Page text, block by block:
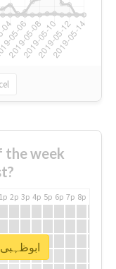
the week
1p 2p 3p 4p 5p 6p 7p 8p
Unlock real report for #ابوظہبی